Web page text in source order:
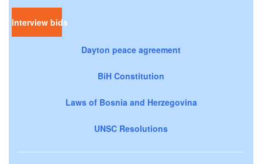
Interview bids
Dayton peace agreement
BiH Constitution
Laws of Bosnia and Herzegovina
UNSC Resolutions